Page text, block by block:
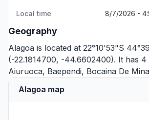
Local time 8/7/2026 -
Geography
Alagoa is located at 22°10'53"S
(-22.1814700, -44.6602400). It has 4
Aiuruoca, Baependi, Bocaina De
Alagoa map